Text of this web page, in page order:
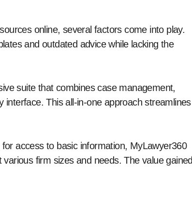
online, several factors come into play.
and outdated advice while lacking the
suite that combines case management,
interface. This all-in-one approach streamlines
access to basic information, MyLawyer360
firm sizes and needs. The value gained